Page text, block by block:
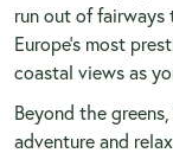
run out of fairways
Europe’s most
coastal views as
Beyond the
adventure and